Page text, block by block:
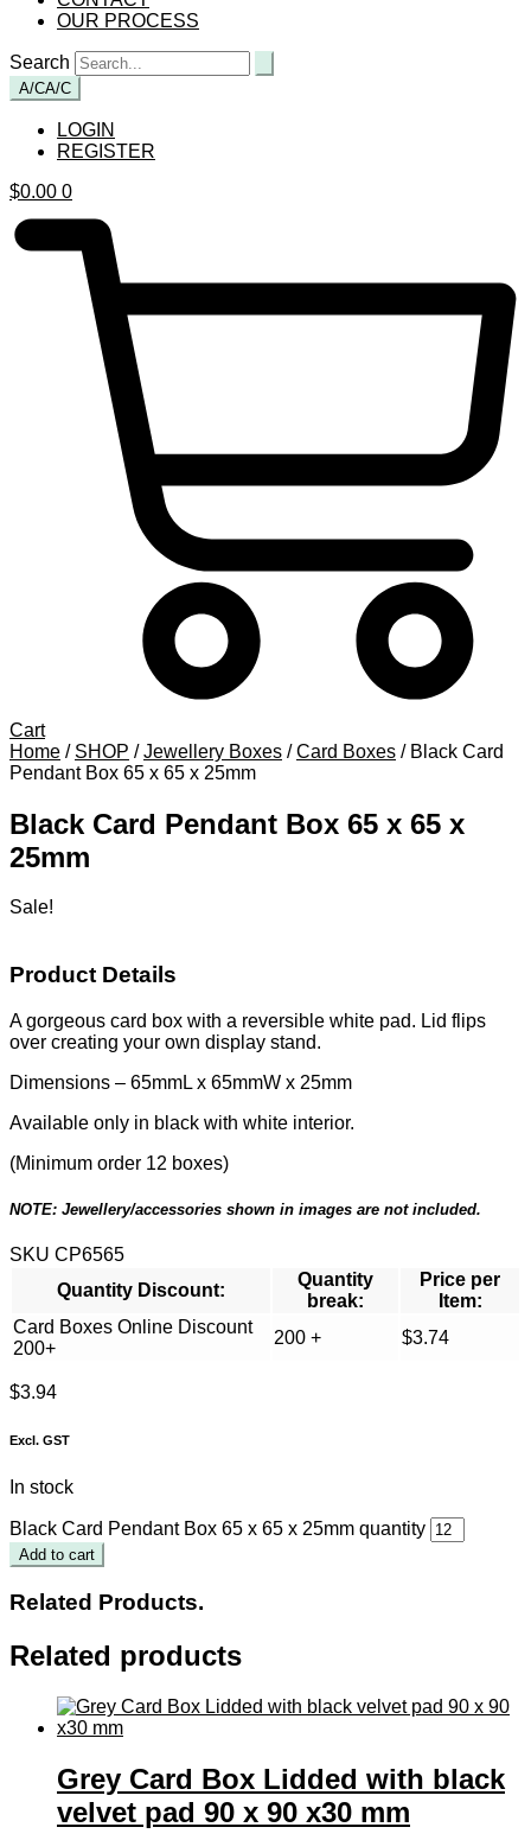
OUR PROCESS
Search
A/CA/C
LOGIN
REGISTER
$0.00 0
Cart
Home / SHOP /Jewellery Boxes /Card Boxes / Black Card
Pendant Box 65 x 65 x 25mm
Black Card Pendant Box 65 x 65 x
25mm
Sale!
Product Details
A gorgeous card box with a reversible white pad. Lid flips
over creating your own display stand.
Dimensions – 65mmL x 65mmW x 25mm
Available only in black with white interior.
(Minimum order 12 boxes)
NOTE: Jewellery/accessories shown in images are not included.
SKU CP6565
Quantity Discount:
Quantity
break:
Price per
Item:
Card Boxes Online Discount
200+
200 + $3.74
$3.94
Excl. GST
In stock
Black Card Pendant Box 65 x 65 x 25mm quantity
Add to cart
Related Products.
Related products
Grey Card Box Lidded with black
velvet pad 90 x 90 x30 mm